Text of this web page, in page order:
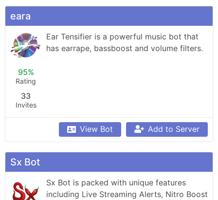
eara
95%
Rating
33
Invites
Ear Tensifier is a powerful music bot that
has earrape, bassboost and volume filters.
View Bot Add to Server
Sx Bot
Sx Bot is packed with unique features
including Live Streaming Alerts, Nitro Boost